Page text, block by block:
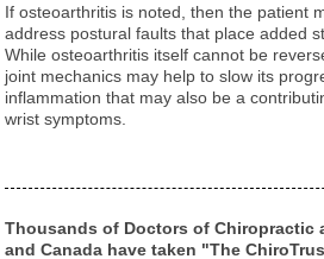
If osteoarthritis is noted, then the patient
address postural faults that place added
While osteoarthritis itself cannot be
joint mechanics may help to slow its
inflammation that may also be a
wrist symptoms.
Thousands of Doctors of Chiropractic
and Canada have taken "The